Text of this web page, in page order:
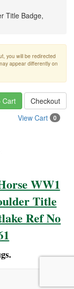
Title Badge,
you will be redirected
appear differently on
Cart
Checkout
View Cart
0
WW1
Title
Ref No